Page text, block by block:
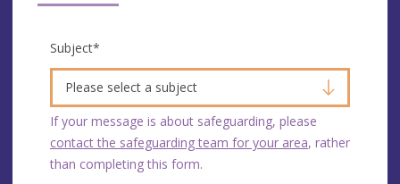
Subject*
Please select a subject
If your message is about safeguarding, please
contact the safeguarding team for your area, rather
than completing this form.